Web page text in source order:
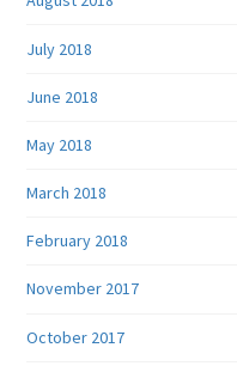
July 2018
June 2018
May 2018
March 2018
February 2018
November 2017
October 2017